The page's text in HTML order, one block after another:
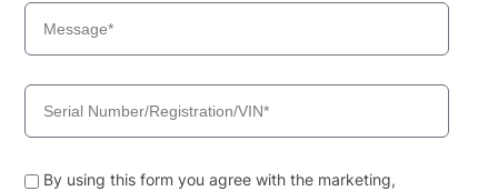
By using this form you agree with the marketing,